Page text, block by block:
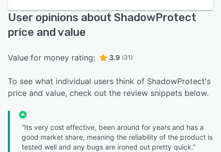
User opinions about ShadowProtect
price and value
Value for money rating: 3.9 (31)
To see what individual users think of ShadowProtect's
price and value, check out the review snippets below.
“Its very cost effective, been around for years and has a
good market share, meaning the reliability of the product is
tested well and any bugs are ironed out pretty quick.”